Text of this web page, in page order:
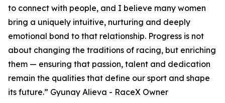
to connect with people, and I believe many women
bring a uniquely intuitive, nurturing and deeply
emotional bond to that relationship. Progress is not
about changing the traditions of racing, but enriching
them — ensuring that passion, talent and dedication
remain the qualities that define our sport and shape
its future.” Gyunay Alieva - RaceX Owner